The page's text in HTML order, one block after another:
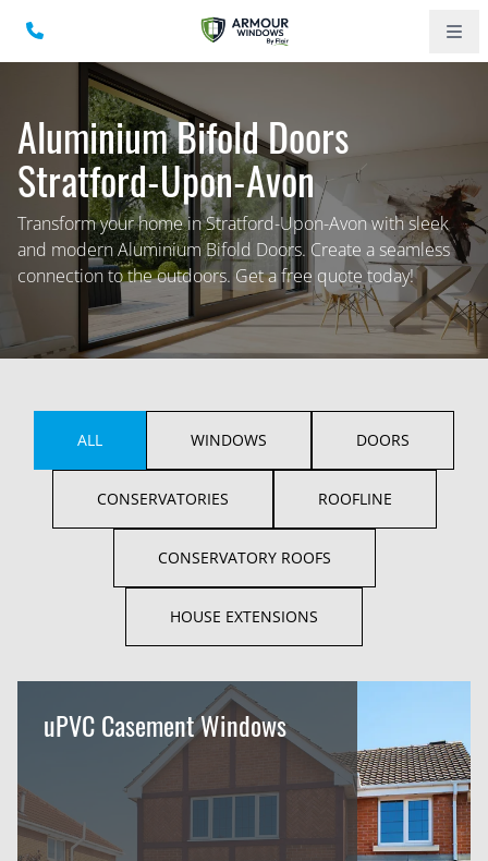
Aluminium Bifold Doors
Stratford-Upon-Avon
Transform your home in Stratford-Upon-Avon with sleek
and modern Aluminium Bifold Doors. Create a seamless
connection to the outdoors. Get a free quote today!
ALL WINDOWS DOORS
CONSERVATORIES ROOFLINE
CONSERVATORY ROOFS
HOUSE EXTENSIONS
uPVC Casement Windows